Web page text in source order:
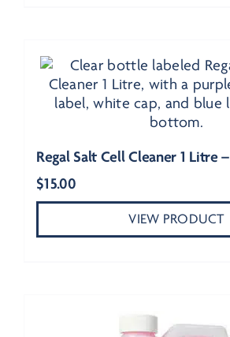
Regal Salt Cell Cleaner 1 Litre –
$15.00
VIEW PRODUCT